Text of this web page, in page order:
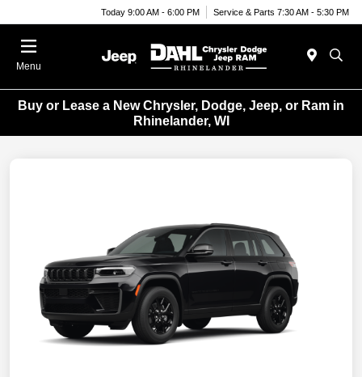
Today 9:00 AM - 6:00 PM Service & Parts 7:30 AM - 5:30 PM
Menu
Buy or Lease a New Chrysler, Dodge, Jeep, or Ram in
Rhinelander, WI